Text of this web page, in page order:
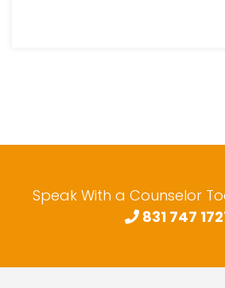
Speak With a Counselor
831 747